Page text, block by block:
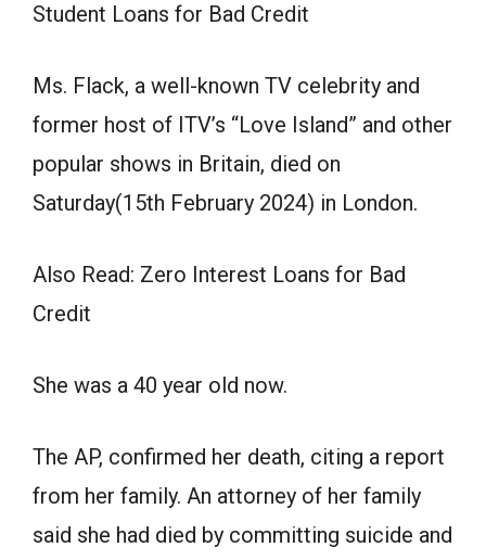
Student Loans for Bad Credit
Ms. Flack, a well-known TV celebrity and
former host of ITV’s “Love Island” and other
popular shows in Britain, died on
Saturday(15th February 2024) in London.
Also Read: Zero Interest Loans for Bad
Credit
She was a 40 year old now.
The AP, confirmed her death, citing a report
from her family. An attorney of her family
said she had died by committing suicide and